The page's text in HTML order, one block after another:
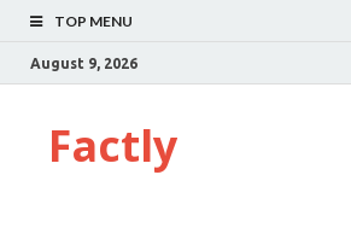
TOP MENU
August 9, 2026
Factly